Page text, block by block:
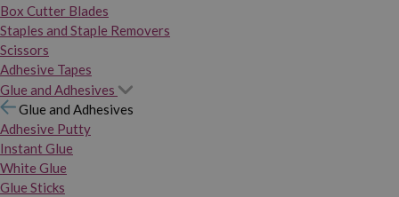
Box Cutter Blades
Staples and Staple Removers
Scissors
Adhesive Tapes
Glue and Adhesives
Glue and Adhesives
Adhesive Putty
Instant Glue
White Glue
Glue Sticks